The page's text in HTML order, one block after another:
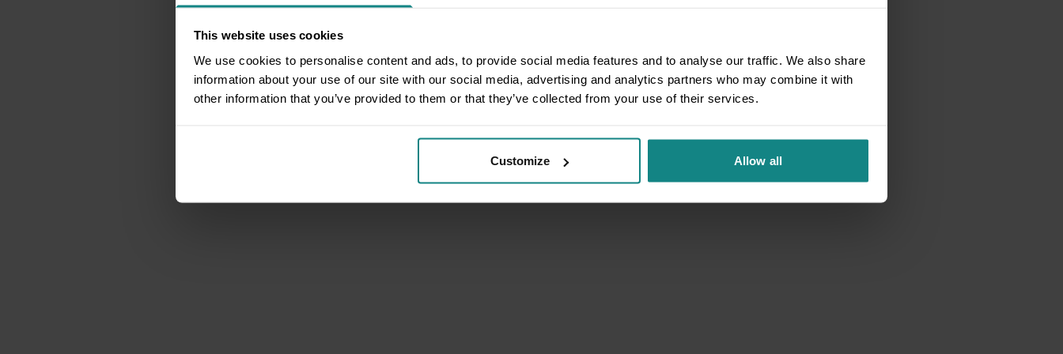
This website uses cookies
We use cookies to personalise content and ads, to provide social media features and to analyse our traffic. We also share
information about your use of our site with our social media, advertising and analytics partners who may combine it with
other information that you’ve provided to them or that they’ve collected from your use of their services.
Customize Allow all